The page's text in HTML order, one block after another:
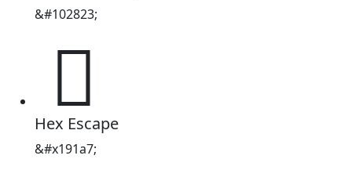
&#102823;
𙆧
Hex Escape
&#x191a7;